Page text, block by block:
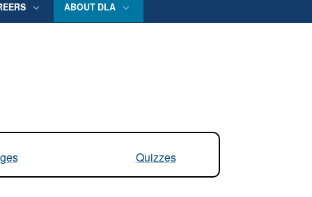
ABOUT DLA
Quizzes